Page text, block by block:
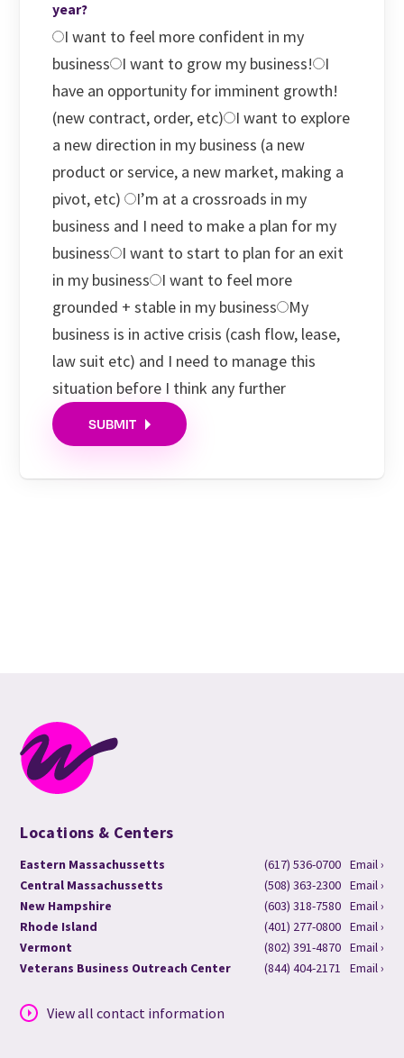
year?
I want to feel more confident in my
business
I want to grow my business!
I
have an opportunity for imminent growth!
(new contract, order, etc)
I want to explore
a new direction in my business (a new
product or service, a new market, making a
pivot, etc)
I’m at a crossroads in my
business and I need to make a plan for my
business
I want to start to plan for an exit
in my business
I want to feel more
grounded + stable in my business
My
business is in active crisis (cash flow, lease,
law suit etc) and I need to manage this
situation before I think any further
SUBMIT
Locations & Centers
Eastern Massachussetts (617) 536-0700 Email ›
Central Massachussetts
(508) 363-2300 Email ›
New Hampshire
(603) 318-7580 Email ›
Rhode Island
(401) 277-0800 Email ›
Vermont
(802) 391-4870 Email ›
Veterans Business Outreach Center
(844) 404-2171 Email ›
View all contact information